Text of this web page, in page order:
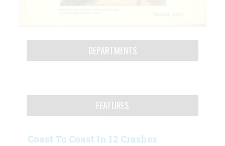
DEPARTMENTS
FEATURES
Coast To Coast In 12 Crashes